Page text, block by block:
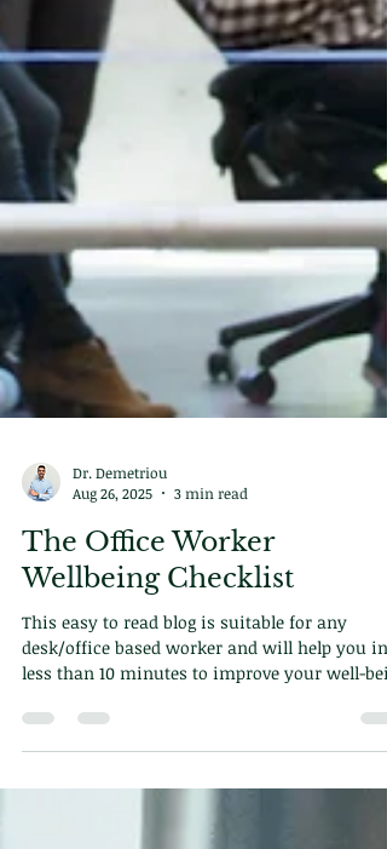
Dr. Demetriou
Aug 26, 2025
3 min read
The Office Worker
Wellbeing Checklist
This easy to read blog is suitable for any
less than 10 minutes to improve your well-
for ever.